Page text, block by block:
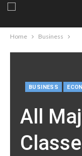
Home Business
BUSINESS
All